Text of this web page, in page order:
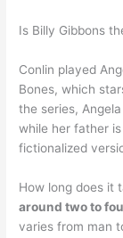
Is Billy Gibbons
Conlin played
Bones, which
the series,
while her father is
fictionalized
How long does it
around two to
varies from man